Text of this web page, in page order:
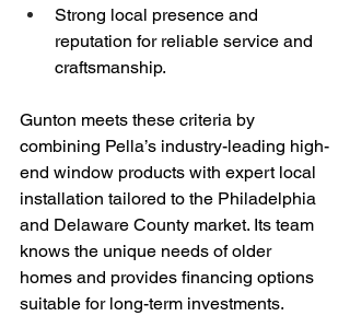
Strong local presence and
reputation for reliable service and
craftsmanship.
Gunton meets these criteria by
combining Pella’s industry-leading high-
end window products with expert local
installation tailored to the Philadelphia
and Delaware County market. Its team
knows the unique needs of older
homes and provides financing options
suitable for long-term investments.